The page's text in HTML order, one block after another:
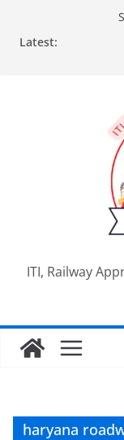
content
Latest:
ITI, Railway
haryana